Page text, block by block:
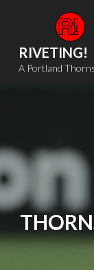
content
RIVETING!
A Portland